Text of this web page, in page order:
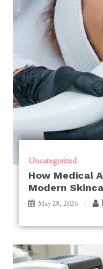
Uncategorized
How Medical
Modern
May 28, 2026